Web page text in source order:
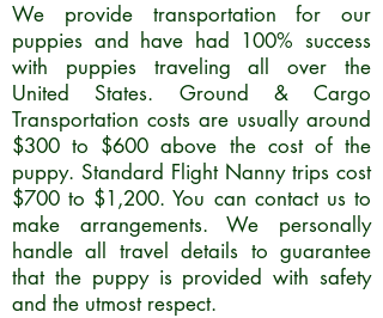
We provide transportation for our
puppies and have had 100% success
with puppies traveling all over the
United States. Ground & Cargo
Transportation costs are usually around
$300 to $600 above the cost of the
puppy. Standard Flight Nanny trips cost
$700 to $1,200. You can contact us to
make arrangements. We personally
handle all travel details to guarantee
that the puppy is provided with safety
and the utmost respect.